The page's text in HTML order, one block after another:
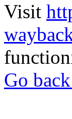
Visit
Go